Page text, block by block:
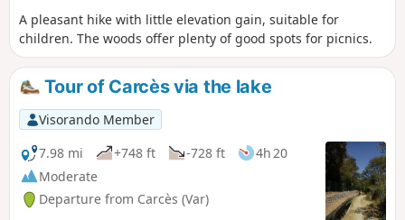
A pleasant hike with little elevation gain, suitable for
children. The woods offer plenty of good spots for picnics.
Tour of Carcès via the lake
Visorando Member
7.98 mi
+748 ft -728 ft
4h 20
Moderate
Departure from Carcès (Var)